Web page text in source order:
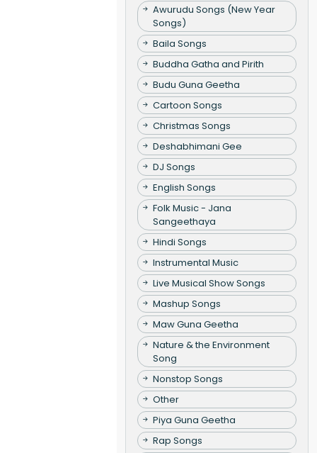
Awurudu Songs (New Year
Songs)
Baila Songs
Buddha Gatha and Pirith
Budu Guna Geetha
Cartoon Songs
Christmas Songs
Deshabhimani Gee
DJ Songs
English Songs
Folk Music - Jana
Sangeethaya
Hindi Songs
Instrumental Music
Live Musical Show Songs
Mashup Songs
Maw Guna Geetha
Nature & the Environment
Song
Nonstop Songs
Other
Piya Guna Geetha
Rap Songs